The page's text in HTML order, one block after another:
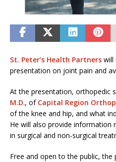
St. Peter’s Health Partners will
presentation on joint pain and
At the presentation, orthopedic
M.D., of Capital Region
of the knee and hip, and what
He will also provide information
in surgical and non-surgical
Free and open to the public, the